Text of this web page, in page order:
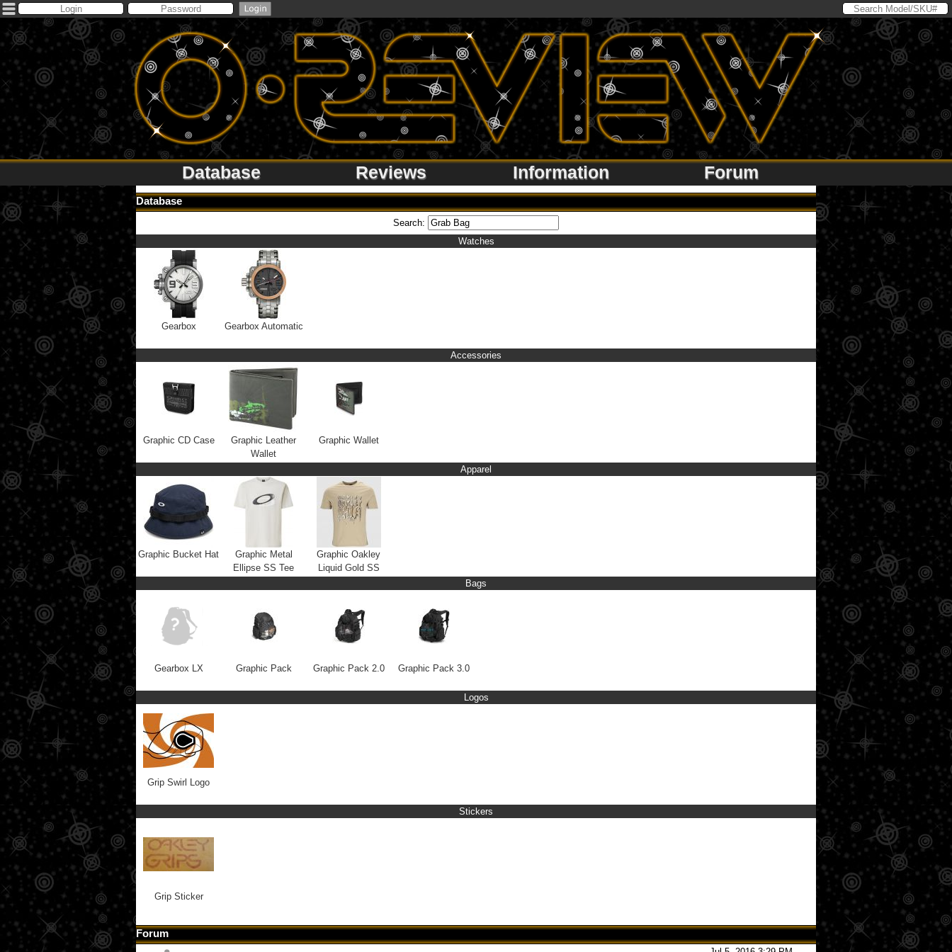
Database Reviews Information Forum
Database
Search:
Watches
Gearbox Gearbox Automatic
Accessories
Graphic CD Case
Graphic Leather
Wallet
Graphic Wallet
Apparel
Graphic Bucket Hat
Graphic Metal
Ellipse SS Tee
Graphic Oakley
Liquid Gold SS
Bags
Gearbox LX Graphic Pack Graphic Pack 2.0 Graphic Pack 3.0
Logos
Grip Swirl Logo
Stickers
Grip Sticker
Forum